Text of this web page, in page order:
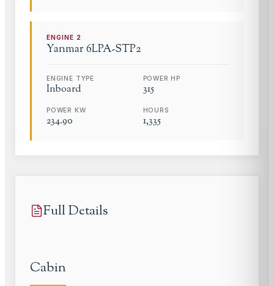
ENGINE 2
Yanmar 6LPA-STP2
ENGINE TYPE
Inboard
POWER HP
315
POWER KW
234.90
HOURS
1,335
Full Details
Cabin